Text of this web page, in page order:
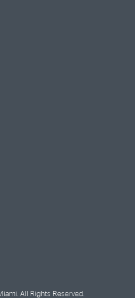
All Rights Reserved.